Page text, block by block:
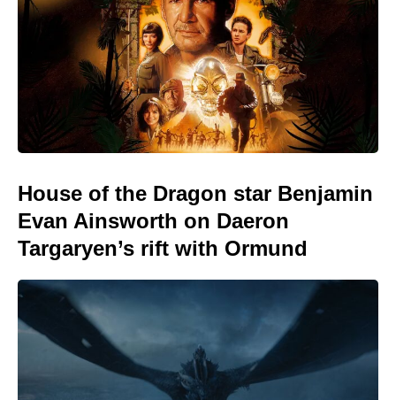
House of the Dragon star Benjamin
Evan Ainsworth on Daeron
Targaryen’s rift with Ormund